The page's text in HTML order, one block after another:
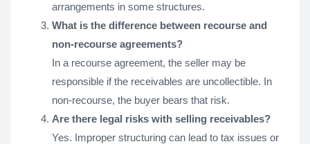
arrangements in some structures.
What is the difference between recourse and
non-recourse agreements?
In a recourse agreement, the seller may be
responsible if the receivables are uncollectible. In
non-recourse, the buyer bears that risk.
Are there legal risks with selling receivables?
Yes. Improper structuring can lead to tax issues or